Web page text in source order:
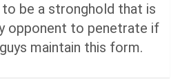
be a stronghold that is
opponent to penetrate if
maintain this form.